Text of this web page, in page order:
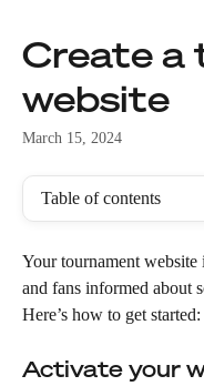
Create a
website
March 15, 2024
Table of contents
Your tournament
and fans informed about
Here’s how to get started:
Activate your